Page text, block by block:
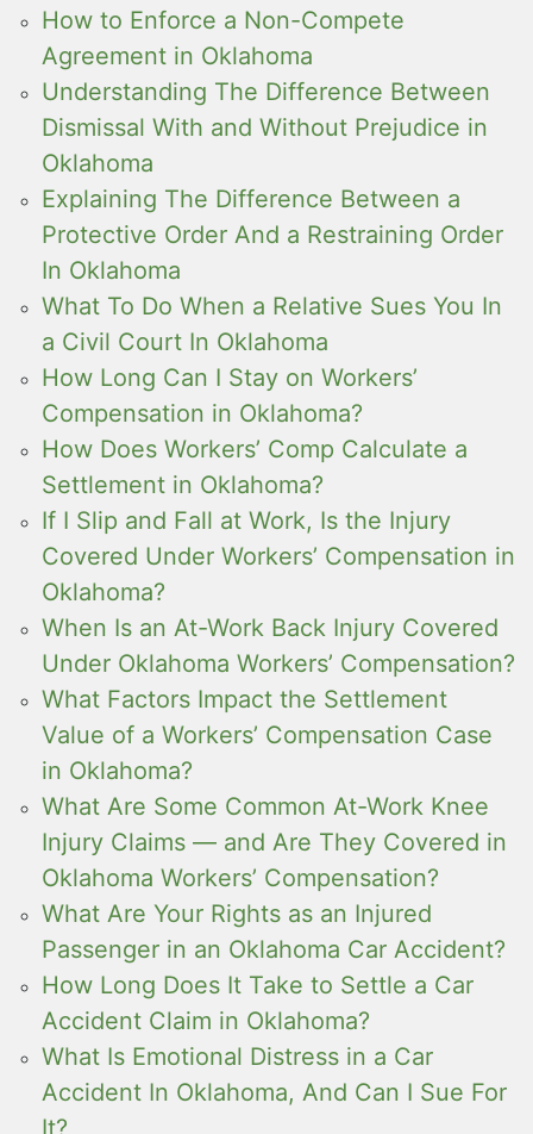
How to Enforce a Non-Compete
Agreement in Oklahoma
Understanding The Difference Between
Dismissal With and Without Prejudice in
Oklahoma
Explaining The Difference Between a
Protective Order And a Restraining Order
In Oklahoma
What To Do When a Relative Sues You In
a Civil Court In Oklahoma
How Long Can I Stay on Workers’
Compensation in Oklahoma?
How Does Workers’ Comp Calculate a
Settlement in Oklahoma?
If I Slip and Fall at Work, Is the Injury
Covered Under Workers’ Compensation in
Oklahoma?
When Is an At-Work Back Injury Covered
Under Oklahoma Workers’ Compensation?
What Factors Impact the Settlement
Value of a Workers’ Compensation Case
in Oklahoma?
What Are Some Common At-Work Knee
Injury Claims — and Are They Covered in
Oklahoma Workers’ Compensation?
What Are Your Rights as an Injured
Passenger in an Oklahoma Car Accident?
How Long Does It Take to Settle a Car
Accident Claim in Oklahoma?
What Is Emotional Distress in a Car
Accident In Oklahoma, And Can I Sue For
It?